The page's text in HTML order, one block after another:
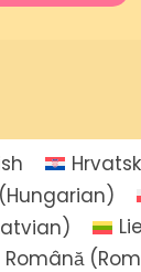
Hungarian)
)
Română(